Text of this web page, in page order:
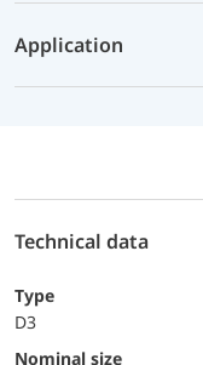
Application
Technical data
Type
D3
Nominal size